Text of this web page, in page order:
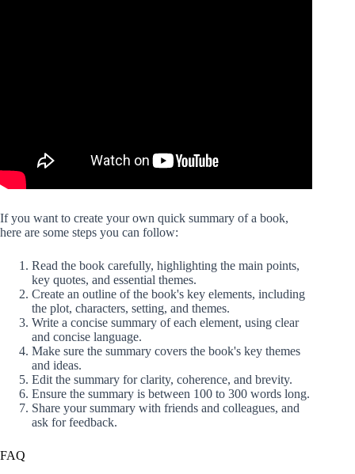
If you want to create your own quick summary of a book,
here are some steps you can follow:
Read the book carefully, highlighting the main points,
key quotes, and essential themes.
Create an outline of the book's key elements, including
the plot, characters, setting, and themes.
Write a concise summary of each element, using clear
and concise language.
Make sure the summary covers the book's key themes
and ideas.
Edit the summary for clarity, coherence, and brevity.
Ensure the summary is between 100 to 300 words long.
Share your summary with friends and colleagues, and
ask for feedback.
FAQ